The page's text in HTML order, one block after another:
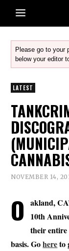
Please go to your
below your editor
LATEST
NOVEMBER 14,
O akland,
10th
their entire
basis. Gohereto